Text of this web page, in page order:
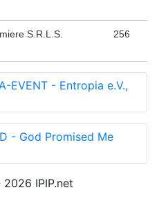
S.R.L.S. 256
EVENT - Entropia e.V.,
- God Promised Me
IPIP.net